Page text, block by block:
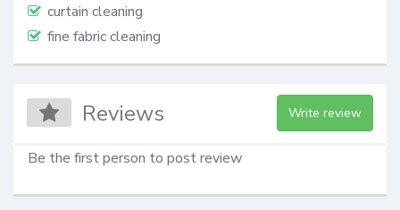
curtain cleaning
fine fabric cleaning
Reviews Write review
Be the first person to post review